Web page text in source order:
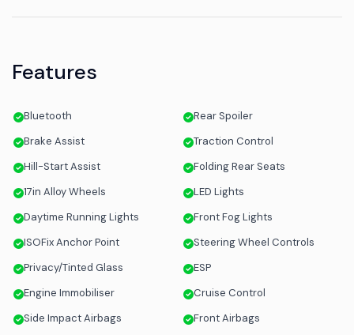
Features
Bluetooth
Rear Spoiler
Brake Assist
Traction Control
Hill-Start Assist
Folding Rear Seats
17in Alloy Wheels
LED Lights
Daytime Running Lights
Front Fog Lights
ISOFix Anchor Point
Steering Wheel Controls
Privacy/Tinted Glass
ESP
Engine Immobiliser
Cruise Control
Side Impact Airbags
Front Airbags